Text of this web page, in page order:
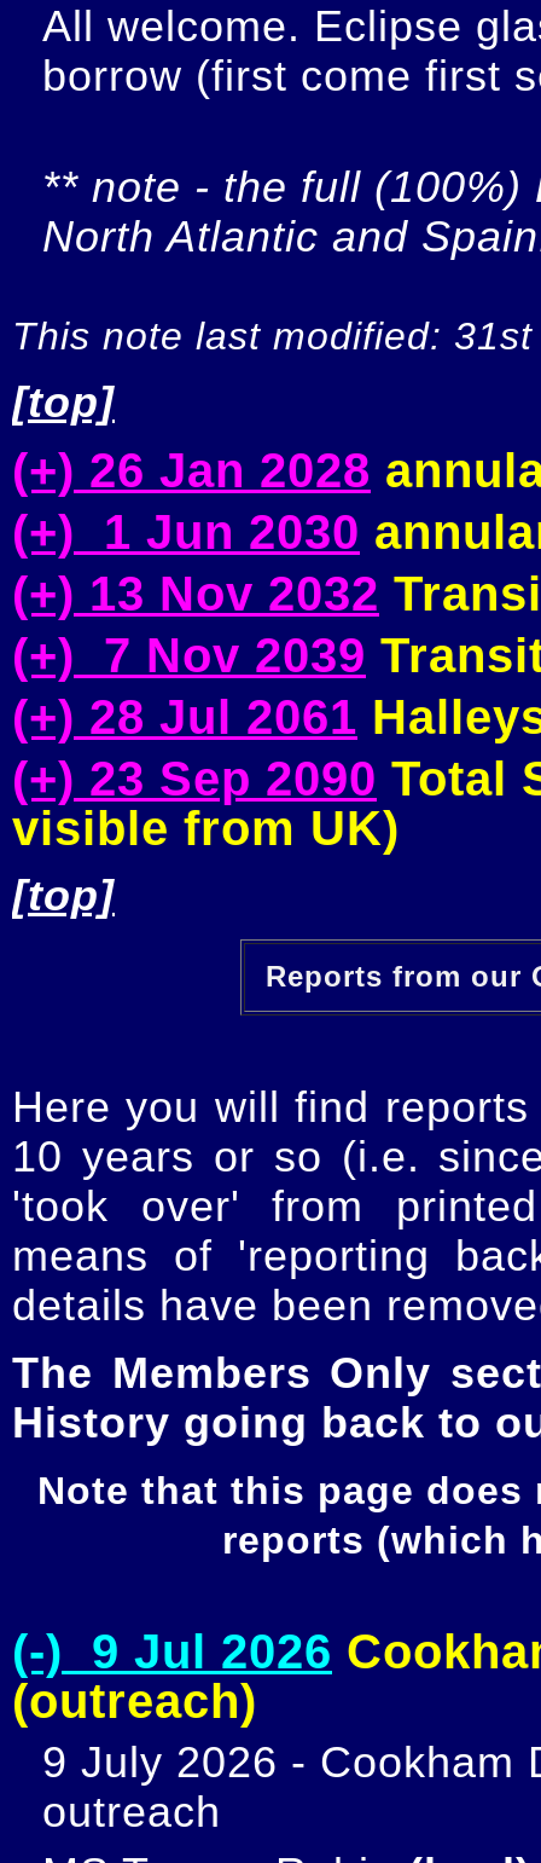
All welcome. Eclipse
borrow (first come first
** note - the full
North Atlantic and
This note last modified:
[top]
(+) 26 Jan 2028
(+) 1 Jun 2030
(+) 13 Nov 2032
(+) 7 Nov 2039
(+) 28 Jul 2061
(+) 23 Sep 2090 Total
visible from UK)
[top]
Reports from our
Here you will find
10 years or so (i.e.
'took over' from
means of 'reporting
details have been
The Members Only
History going back to
Note that this page
reports (which
(-) 9 Jul 2026
(outreach)
9 July 2026 - Cookham
outreach